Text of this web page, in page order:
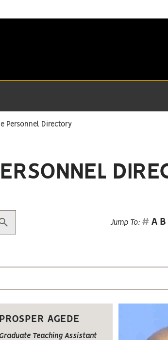
Personnel Directory
Jump To: # A B
PROSPER AGEDE
Teaching Assistant